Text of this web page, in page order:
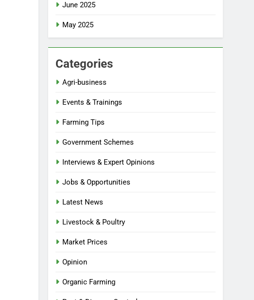
June 2025
May 2025
Categories
Agri-business
Events & Trainings
Farming Tips
Government Schemes
Interviews & Expert Opinions
Jobs & Opportunities
Latest News
Livestock & Poultry
Market Prices
Opinion
Organic Farming